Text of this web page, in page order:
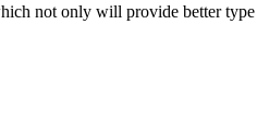
not only will provide better